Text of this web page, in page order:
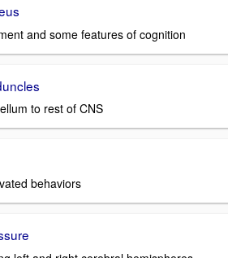
and some features of cognition
to rest of CNS
behaviors